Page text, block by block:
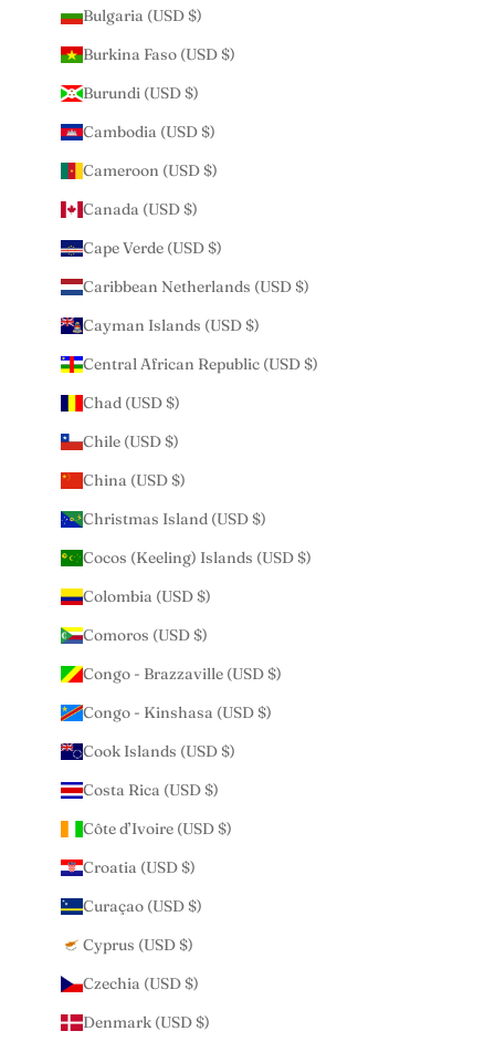
Bulgaria (USD $)
Burkina Faso (USD $)
Burundi (USD $)
Cambodia (USD $)
Cameroon (USD $)
Canada (USD $)
Cape Verde (USD $)
Caribbean Netherlands (USD $)
Cayman Islands (USD $)
Central African Republic (USD $)
Chad (USD $)
Chile (USD $)
China (USD $)
Christmas Island (USD $)
Cocos (Keeling) Islands (USD $)
Colombia (USD $)
Comoros (USD $)
Congo - Brazzaville (USD $)
Congo - Kinshasa (USD $)
Cook Islands (USD $)
Costa Rica (USD $)
Côte d’Ivoire (USD $)
Croatia (USD $)
Curaçao (USD $)
Cyprus (USD $)
Czechia (USD $)
Denmark (USD $)